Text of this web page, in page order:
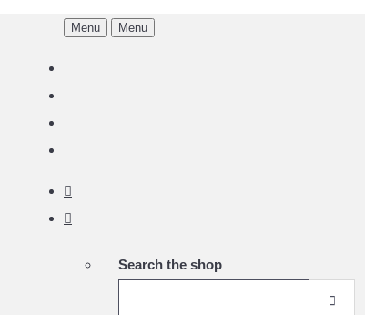
Menu Menu
Search the shop